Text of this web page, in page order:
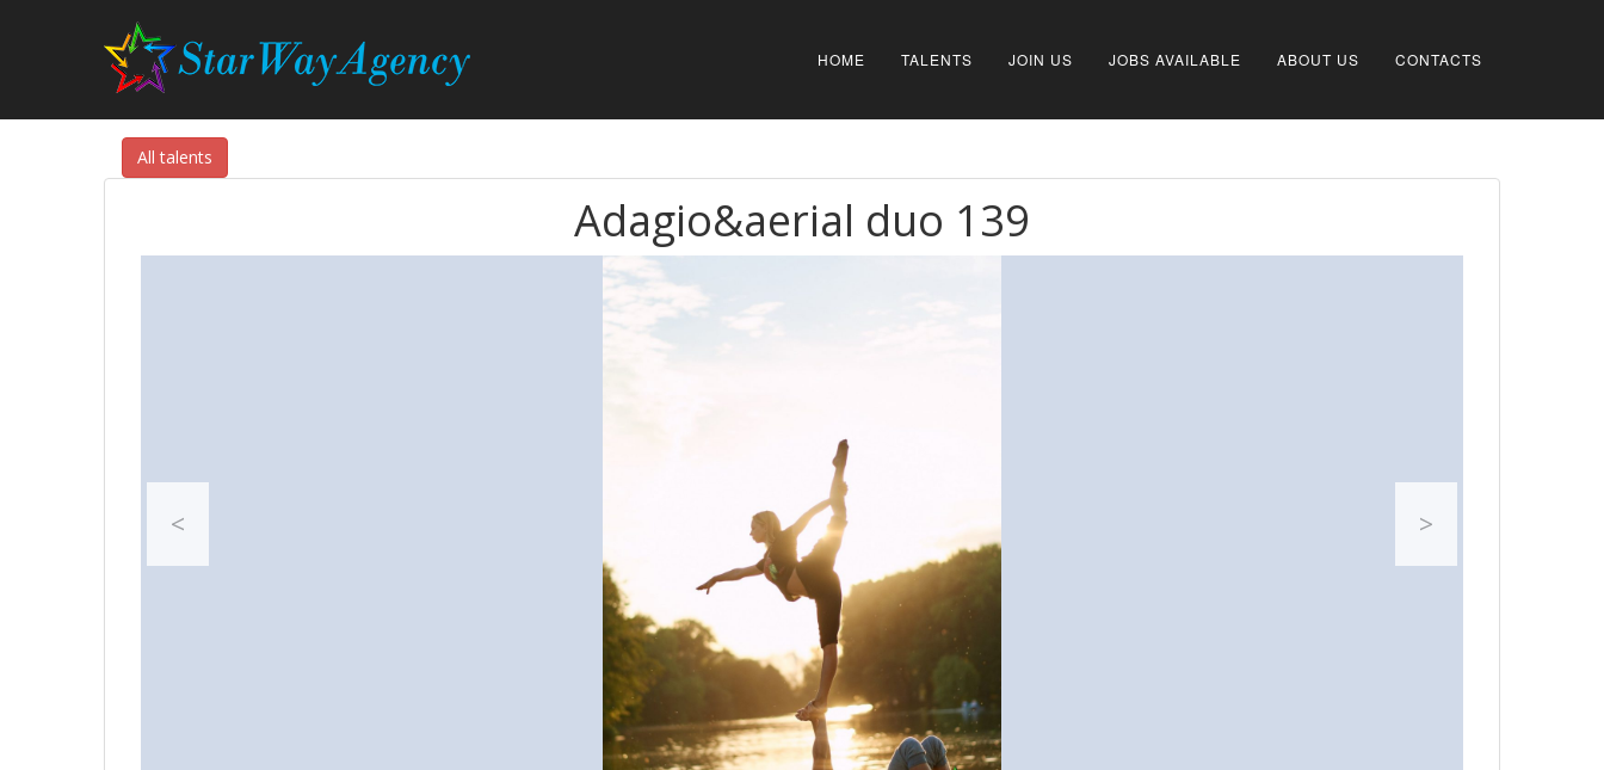
HOME TALENTS JOIN US JOBS AVAILABLE ABOUT US CONTACTS
All talents
Adagio&aerial duo 139
>
<